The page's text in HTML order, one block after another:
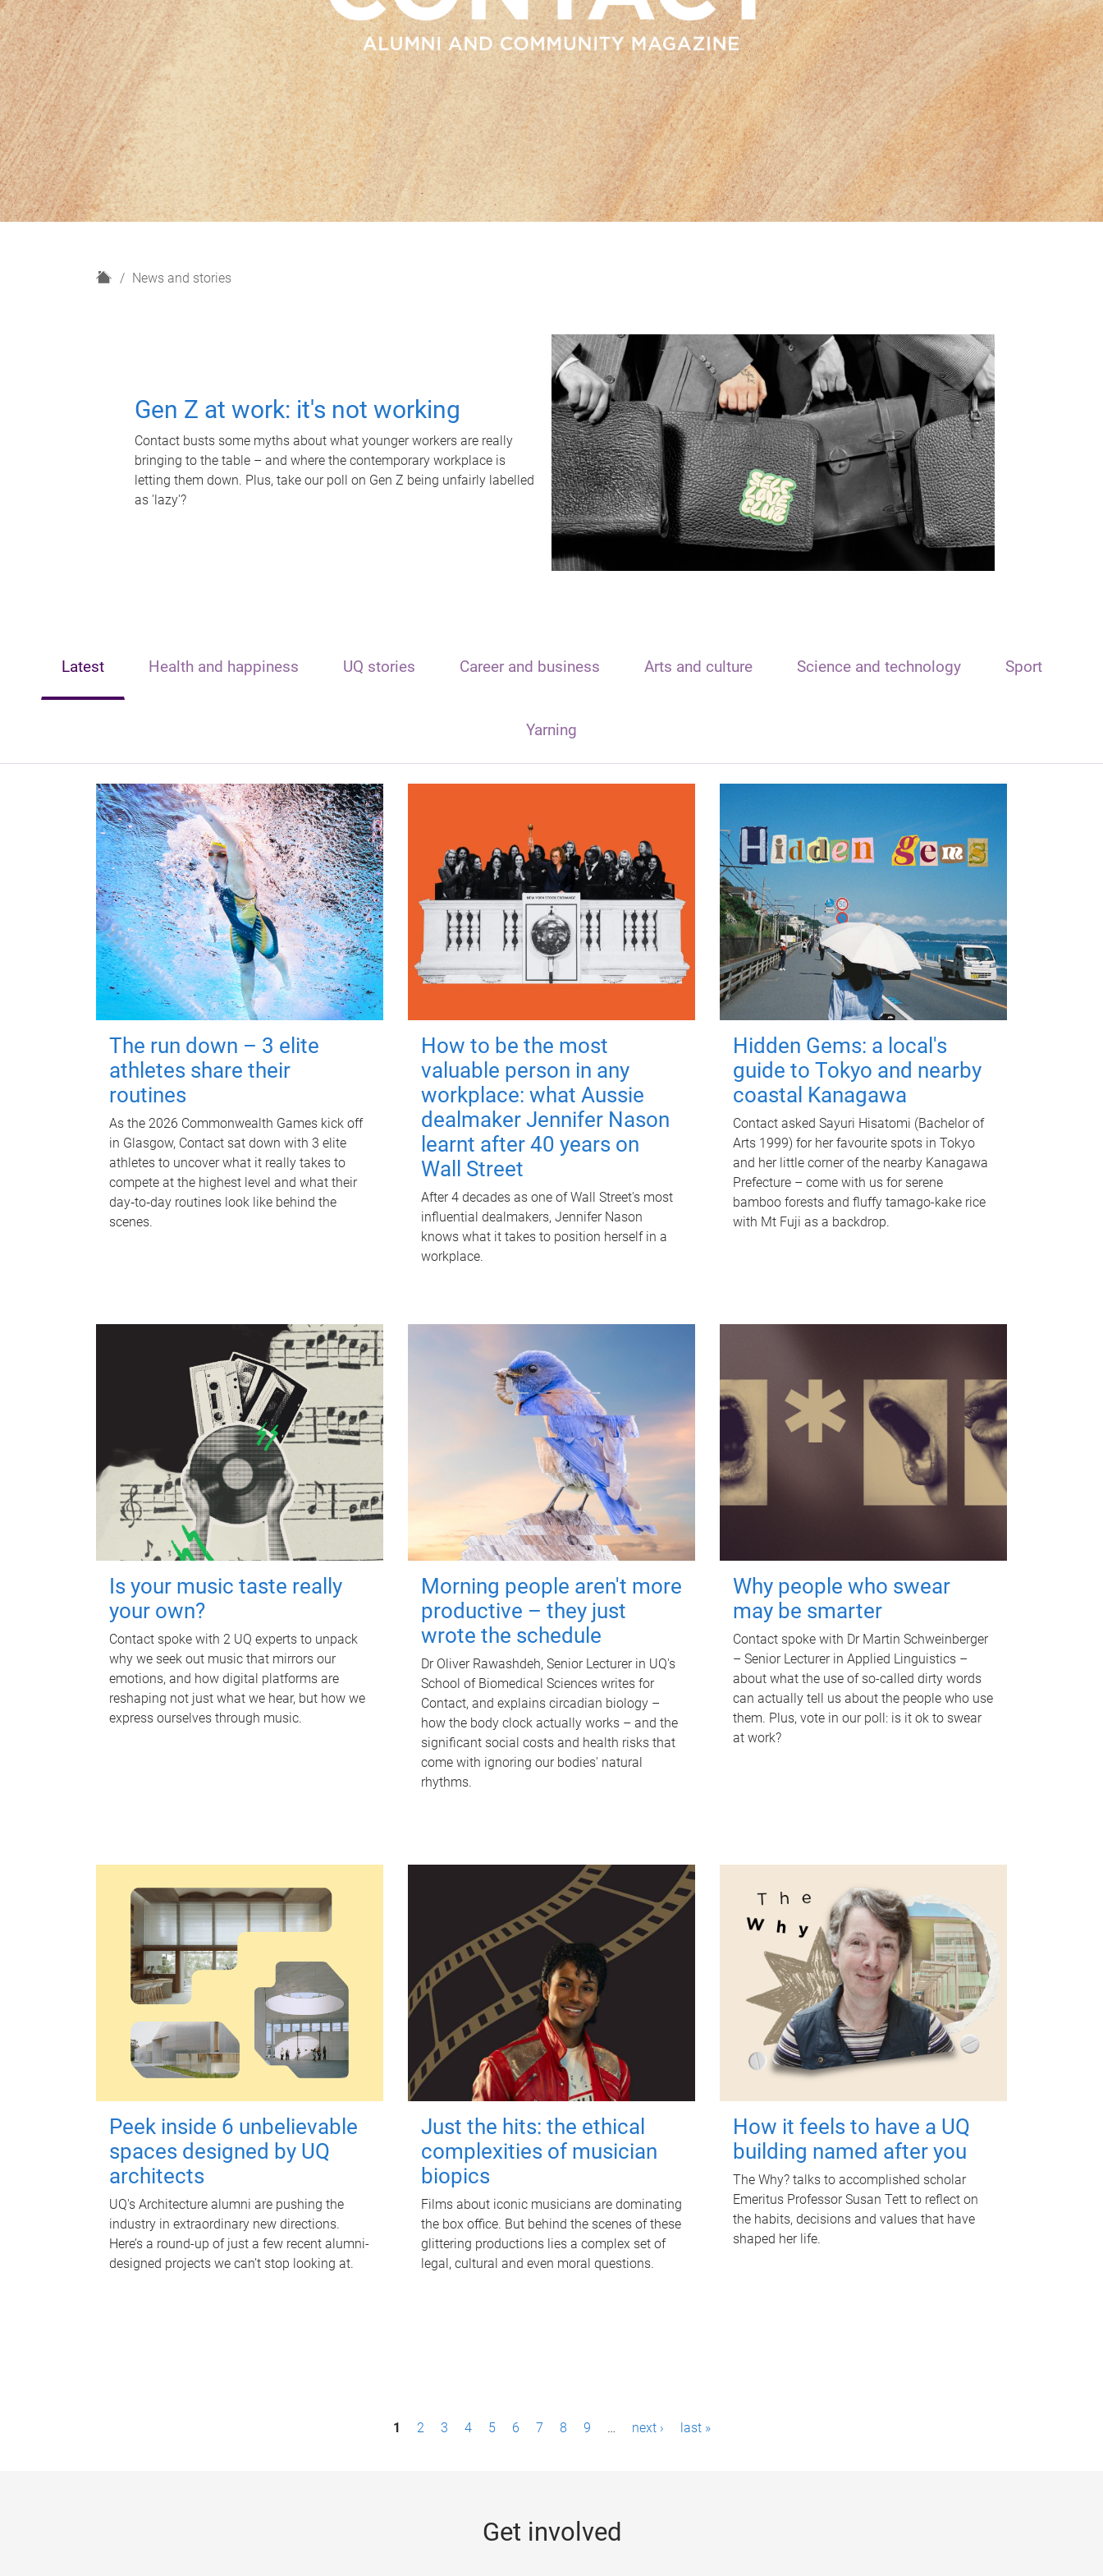
H
News and stories
Gen Z at work: it's not working
Contact busts some myths about what younger workers are really
bringing to the table – and where the contemporary workplace is
letting them down. Plus, take our poll on Gen Z being unfairly labelled
as 'lazy'?
Latest Health and happiness UQ stories Career and business Arts and culture Science and technology Sport
Yarning
The run down – 3 elite
athletes share their
routines
As the 2026 Commonwealth Games kick off
in Glasgow, Contact sat down with 3 elite
athletes to uncover what it really takes to
compete at the highest level and what their
day‑to‑day routines look like behind the
scenes.
How to be the most
valuable person in any
workplace: what Aussie
dealmaker Jennifer Nason
learnt after 40 years on
Wall Street
After 4 decades as one of Wall Street's most
influential dealmakers, Jennifer Nason
knows what it takes to position herself in a
workplace.
Hidden Gems: a local's
guide to Tokyo and nearby
coastal Kanagawa
Contact asked Sayuri Hisatomi (Bachelor of
Arts 1999) for her favourite spots in Tokyo
and her little corner of the nearby Kanagawa
Prefecture – come with us for serene
bamboo forests and fluffy tamago-kake rice
with Mt Fuji as a backdrop.
Is your music taste really
your own?
Contact spoke with 2 UQ experts to unpack
why we seek out music that mirrors our
emotions, and how digital platforms are
reshaping not just what we hear, but how we
express ourselves through music.
Morning people aren't more
productive – they just
wrote the schedule
Dr Oliver Rawashdeh, Senior Lecturer in UQ's
School of Biomedical Sciences writes for
Contact, and explains circadian biology –
how the body clock actually works – and the
significant social costs and health risks that
come with ignoring our bodies' natural
rhythms.
Why people who swear
may be smarter
Contact spoke with Dr Martin Schweinberger
– Senior Lecturer in Applied Linguistics –
about what the use of so-called dirty words
can actually tell us about the people who use
them. Plus, vote in our poll: is it ok to swear
at work?
Peek inside 6 unbelievable
spaces designed by UQ
architects
UQ's Architecture alumni are pushing the
industry in extraordinary new directions.
Here’s a round-up of just a few recent alumni-
designed projects we can’t stop looking at.
Just the hits: the ethical
complexities of musician
biopics
Films about iconic musicians are dominating
the box office. But behind the scenes of these
glittering productions lies a complex set of
legal, cultural and even moral questions.
How it feels to have a UQ
building named after you
The Why? talks to accomplished scholar
Emeritus Professor Susan Tett to reflect on
the habits, decisions and values that have
shaped her life.
1 2 3 4 5 6 7 8 9 … next › last »
Get involved